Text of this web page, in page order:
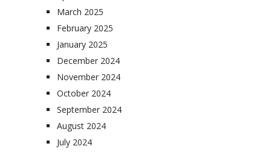
March 2025
February 2025
January 2025
December 2024
November 2024
October 2024
September 2024
August 2024
July 2024